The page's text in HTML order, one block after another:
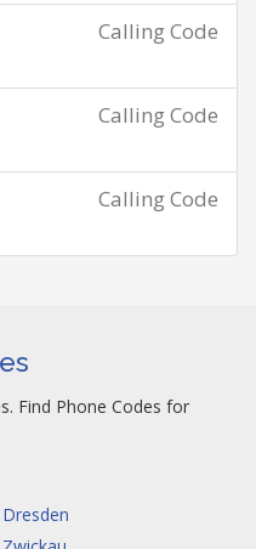
Calling Code
Calling Code
Calling Code
Find Phone Codes for
Dresden